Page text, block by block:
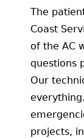
The
Coast
of the AC
questions
Our
projects,